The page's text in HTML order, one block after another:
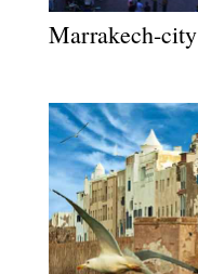
Marrakech-city